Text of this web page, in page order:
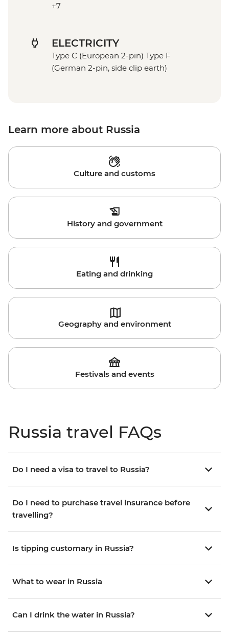
+7
ELECTRICITY
Type C (European 2-pin) Type F
(German 2-pin, side clip earth)
Learn more about Russia
Culture and customs
History and government
Eating and drinking
Geography and environment
Festivals and events
Russia travel FAQs
Do I need a visa to travel to Russia?
Do I need to purchase travel insurance before
travelling?
Is tipping customary in Russia?
What to wear in Russia
Can I drink the water in Russia?